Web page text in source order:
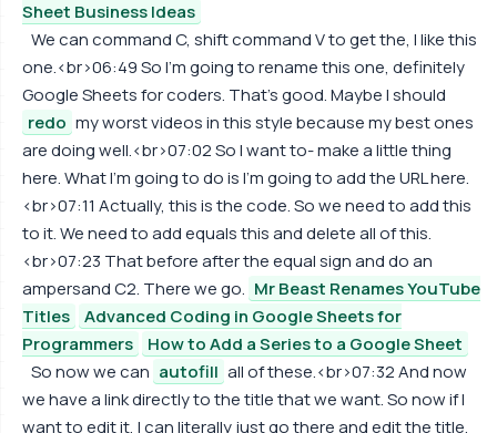
Sheet Business Ideas
We can command C, shift command V to get the, I like this
one.<br>06:49 So I'm going to rename this one, definitely
Google Sheets for coders. That's good. Maybe I should
redo my worst videos in this style because my best ones
are doing well.<br>07:02 So I want to- make a little thing
here. What I'm going to do is I'm going to add the URL here.
<br>07:11 Actually, this is the code. So we need to add this
to it. We need to add equals this and delete all of this.
<br>07:23 That before after the equal sign and do an
ampersand C2. There we go. Mr Beast Renames YouTube
Titles
Advanced Coding in Google Sheets for
Programmers
How to Add a Series to a Google Sheet
So now we can autofill all of these.<br>07:32 And now
we have a link directly to the title that we want. So now if I
want to edit it, I can literally just go there and edit the title.